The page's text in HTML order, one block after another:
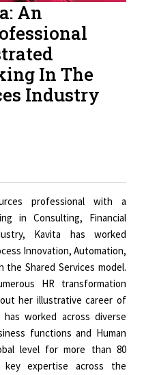
An
In The
Industry
professional with a
in Consulting, Financial
Kavita has worked
Innovation, Automation,
Shared Services model.
HR transformation
her illustrative career of
worked across diverse
functions and Human
level for more than 80
expertise across the